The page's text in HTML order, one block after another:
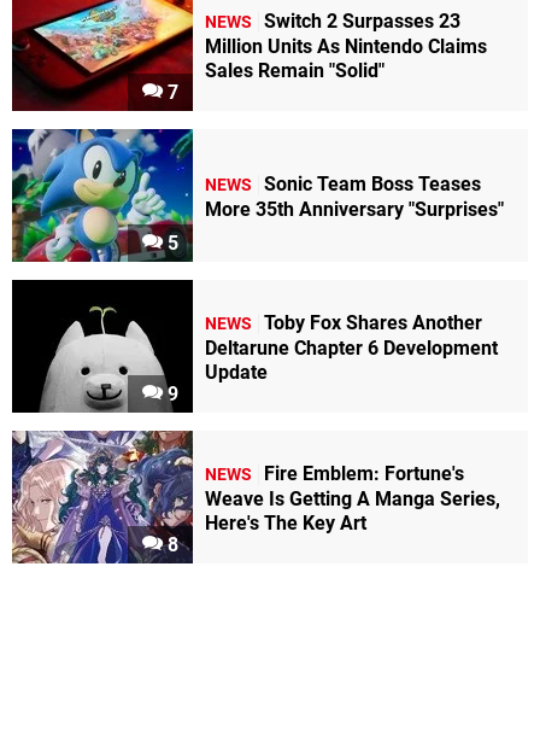
7
NEWS
Switch 2 Surpasses 23
Million Units As Nintendo Claims
Sales Remain "Solid"
5
NEWS
Sonic Team Boss Teases
More 35th Anniversary "Surprises"
9
NEWS
Toby Fox Shares Another
Deltarune Chapter 6 Development
Update
8
NEWS
Fire Emblem: Fortune's
Weave Is Getting A Manga Series,
Here's The Key Art